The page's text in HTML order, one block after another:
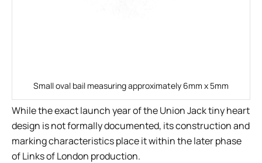
Small oval bail measuring approximately 6mm x 5mm
While the exact launch year of the Union Jack tiny heart
design is not formally documented, its construction and
marking characteristics place it within the later phase
of Links of London production.